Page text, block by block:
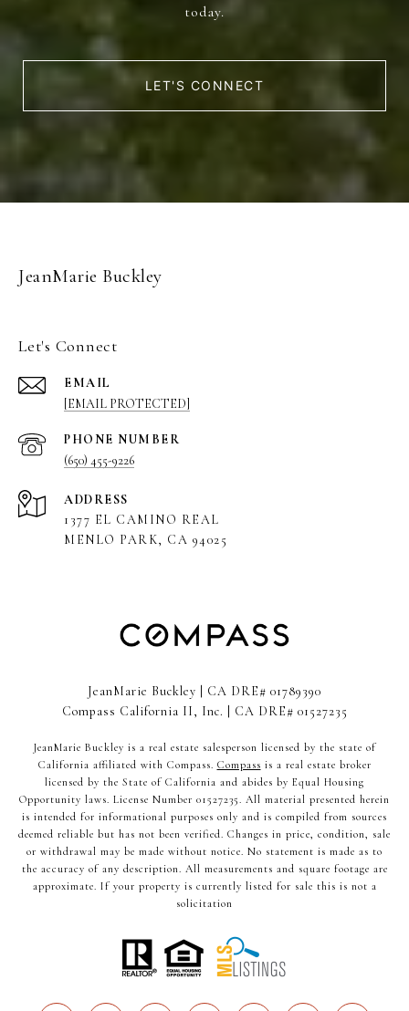
today.
LET'S CONNECT
JeanMarie Buckley
Let's Connect
EMAIL
[EMAIL PROTECTED]
PHONE NUMBER
(650) 455-9226
ADDRESS
1377 EL CAMINO REAL
MENLO PARK, CA 94025
JeanMarie Buckley | CA DRE# 01789390
Compass California II, Inc. | CA DRE# 01527235
JeanMarie Buckley is a real estate salesperson licensed by the state of
California affiliated with Compass. Compass is a real estate broker
licensed by the State of California and abides by Equal Housing
Opportunity laws. License Number 01527235. All material presented herein
is intended for informational purposes only and is compiled from sources
deemed reliable but has not been verified. Changes in price, condition, sale
or withdrawal may be made without notice. No statement is made as to
the accuracy of any description. All measurements and square footage are
approximate. If your property is currently listed for sale this is not a
solicitation